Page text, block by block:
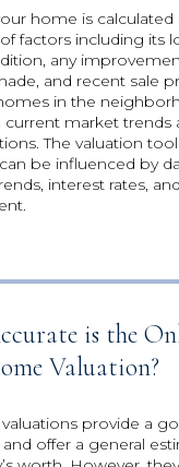
home is calculated
factors including its
any
and recent sale
in the
current market trends
The valuation
be influenced by
interest rates,
is the
Valuation?
provide a
offer a general